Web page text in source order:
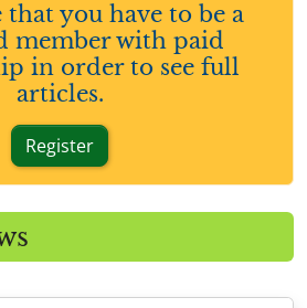
that you have to be a
member with paid
in order to see full
articles.
Register